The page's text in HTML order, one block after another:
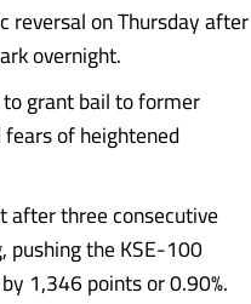
reversal on Thursday after
overnight.
grant bail to former
of heightened
after three consecutive
pushing the KSE-100
1,346 points or 0.90%.